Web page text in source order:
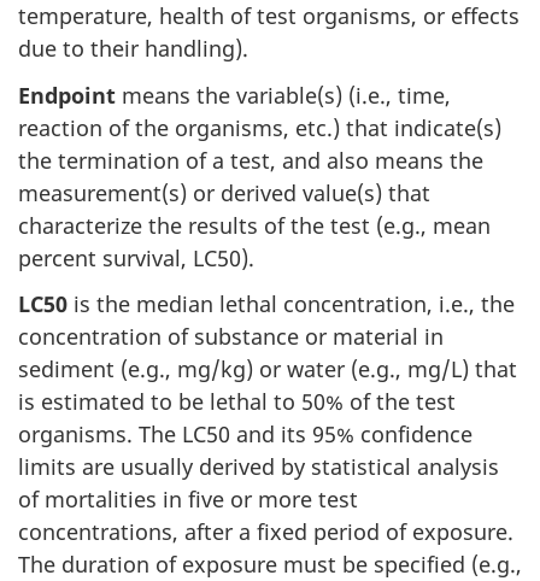
temperature, health of test organisms, or effects
due to their handling).
Endpoint means the variable(s) (i.e., time,
reaction of the organisms, etc.) that indicate(s)
the termination of a test, and also means the
measurement(s) or derived value(s) that
characterize the results of the test (e.g., mean
percent survival, LC50).
LC50 is the median lethal concentration, i.e., the
concentration of substance or material in
sediment (e.g., mg/kg) or water (e.g., mg/L) that
is estimated to be lethal to 50% of the test
organisms. The LC50 and its 95% confidence
limits are usually derived by statistical analysis
of mortalities in five or more test
concentrations, after a fixed period of exposure.
The duration of exposure must be specified (e.g.,